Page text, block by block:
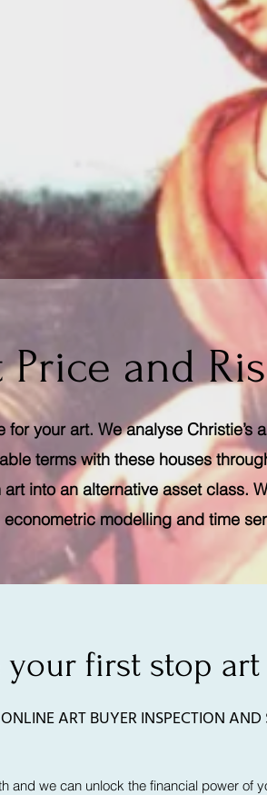
and
your art. We analyse Christie’s
terms with these houses
into an alternative asset class.
modelling and time
your first stop
ONLINE ART BUYER INSPECTION AND
and we can unlock the financial power of